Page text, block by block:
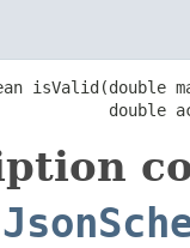
isValid(double
double